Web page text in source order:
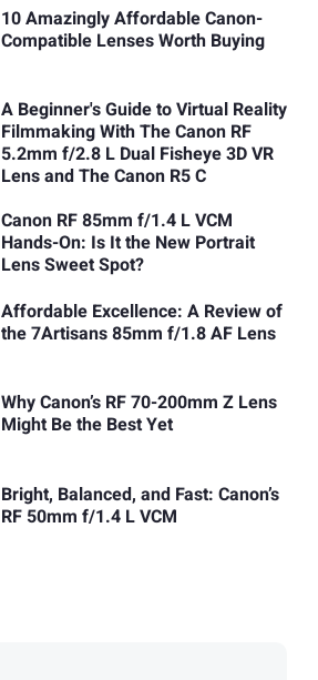
10 Amazingly Affordable Canon-
Compatible Lenses Worth Buying
A Beginner's Guide to Virtual Reality
Filmmaking With The Canon RF
5.2mm f/2.8 L Dual Fisheye 3D VR
Lens and The Canon R5 C
Canon RF 85mm f/1.4 L VCM
Hands-On: Is It the New Portrait
Lens Sweet Spot?
Affordable Excellence: A Review of
the 7Artisans 85mm f/1.8 AF Lens
Why Canon’s RF 70-200mm Z Lens
Might Be the Best Yet
Bright, Balanced, and Fast: Canon’s
RF 50mm f/1.4 L VCM